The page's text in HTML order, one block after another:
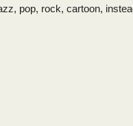
pop, rock, cartoon,